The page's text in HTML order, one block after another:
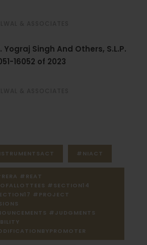
Yograj Singh And Others, S.L.P.
16052 of 2023
#NIACT
#REAT
#SECTION14
#PROJECT
#JUDGMENTS